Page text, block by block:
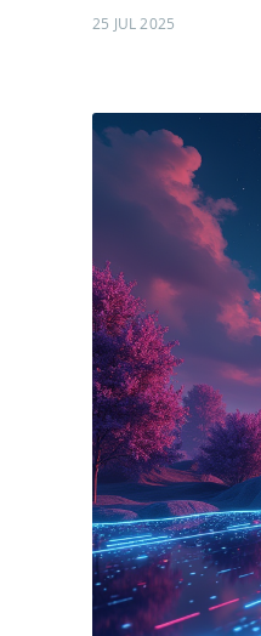
25 JUL 2025